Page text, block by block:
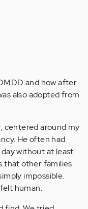
and how after
also adopted from
centered around my
He often had
day without at least
that other families
impossible.
human.